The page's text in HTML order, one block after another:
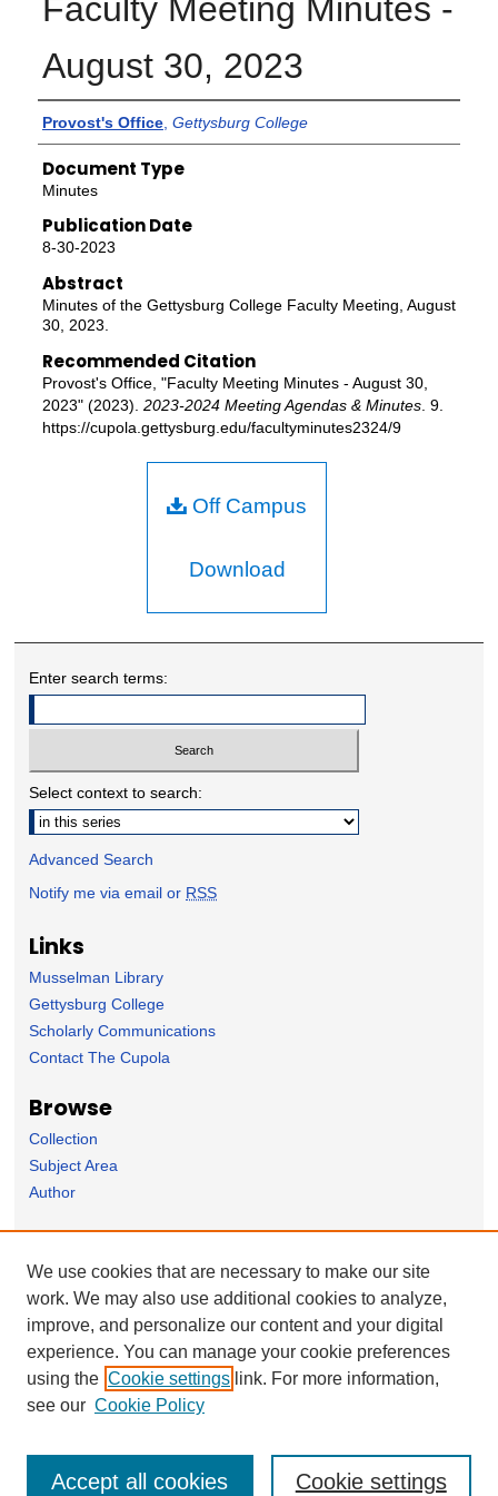
Faculty Meeting Minutes -
August 30, 2023
Authors
Provost's Office, Gettysburg College
Document Type
Minutes
Publication Date
8-30-2023
Abstract
Minutes of the Gettysburg College Faculty Meeting, August
30, 2023.
Recommended Citation
Provost's Office, "Faculty Meeting Minutes - August 30,
2023" (2023). 2023-2024 Meeting Agendas & Minutes. 9.
https://cupola.gettysburg.edu/facultyminutes2324/9
Off Campus
Download
Enter search terms:
Select context to search:
Advanced Search
Notify me via email or RSS
Links
Musselman Library
Gettysburg College
Scholarly Communications
Contact The Cupola
Browse
Collection
Subject Area
Author
Forms
Nominate Student Work
Ovation / Report faculty achievements
User Feedback
We use cookies that are necessary to make our site
work. We may also use additional cookies to analyze,
improve, and personalize our content and your digital
experience. You can manage your cookie preferences
using the Cookie settings link. For more information,
see our Cookie Policy
Cookie settings
Accept all cookies